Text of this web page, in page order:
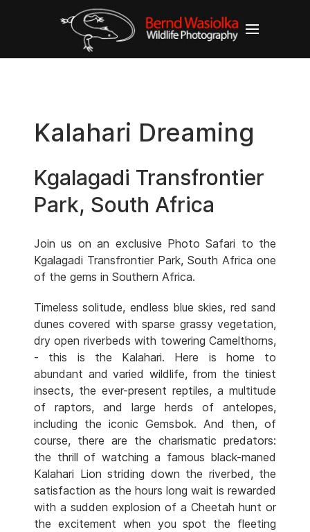
Kalahari Dreaming
Kgalagadi Transfrontier
Park, South Africa
Join us on an exclusive Photo Safari to the
Kgalagadi Transfrontier Park, South Africa one
of the gems in Southern Africa.
Timeless solitude, endless blue skies, red sand
dunes covered with sparse grassy vegetation,
dry open riverbeds with towering Camelthorns,
- this is the Kalahari. Here is home to
abundant and varied wildlife, from the tiniest
insects, the ever-present reptiles, a multitude
of raptors, and large herds of antelopes,
including the iconic Gemsbok. And then, of
course, there are the charismatic predators:
the thrill of watching a famous black-maned
Kalahari Lion striding down the riverbed, the
satisfaction as the hours long wait is rewarded
with a sudden explosion of a Cheetah hunt or
the excitement when you spot the fleeting